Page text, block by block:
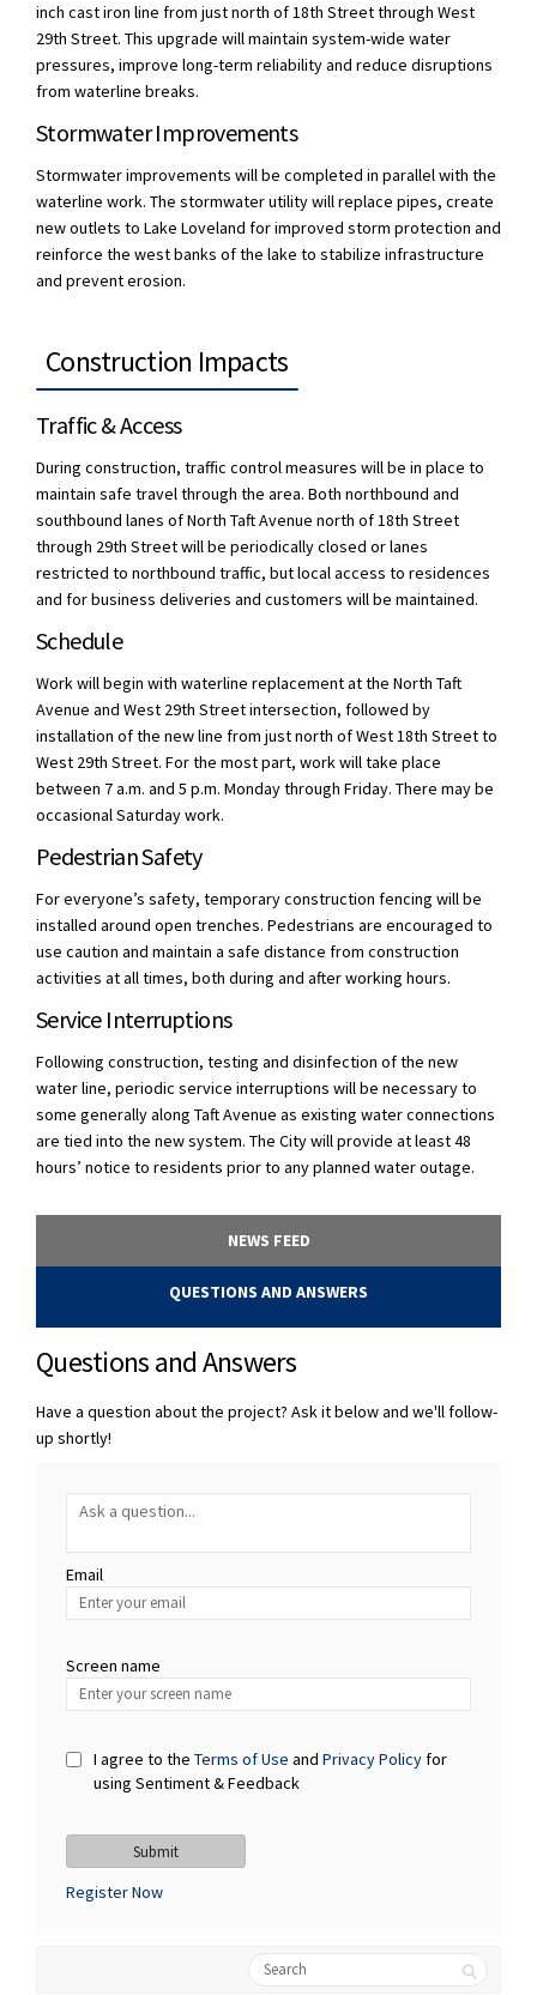
inch cast iron line from just north of 18th Street through West
29th Street. This upgrade will maintain system-wide water
pressures, improve long-term reliability and reduce disruptions
from waterline breaks.
Stormwater Improvements
Stormwater improvements will be completed in parallel with the
waterline work. The stormwater utility will replace pipes, create
new outlets to Lake Loveland for improved storm protection and
reinforce the west banks of the lake to stabilize infrastructure
and prevent erosion.
Construction Impacts
Traffic & Access
During construction, traffic control measures will be in place to
maintain safe travel through the area. Both northbound and
southbound lanes of North Taft Avenue north of 18th Street
through 29th Street will be periodically closed or lanes
restricted to northbound traffic, but local access to residences
and for business deliveries and customers will be maintained.
Schedule
Work will begin with waterline replacement at the North Taft
Avenue and West 29th Street intersection, followed by
installation of the new line from just north of West 18th Street to
West 29th Street. For the most part, work will take place
between 7 a.m. and 5 p.m. Monday through Friday. There may be
occasional Saturday work.
Pedestrian Safety
For everyone’s safety, temporary construction fencing will be
installed around open trenches. Pedestrians are encouraged to
use caution and maintain a safe distance from construction
activities at all times, both during and after working hours.
Service Interruptions
Following construction, testing and disinfection of the new
water line, periodic service interruptions will be necessary to
some generally along Taft Avenue as existing water connections
are tied into the new system. The City will provide at least 48
hours’ notice to residents prior to any planned water outage.
NEWS FEED
QUESTIONS AND ANSWERS
Questions and Answers
Have a question about the project? Ask it below and we'll follow-
up shortly!
Ask a question*
Email
Enter
your
Screen name
Screen name
I agree to the Terms of Use and Privacy Policyfor
using Sentiment & Feedback
Register Now
Search